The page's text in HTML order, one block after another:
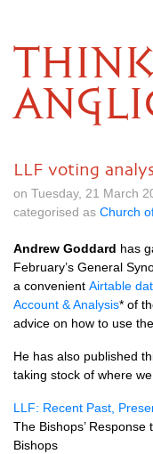
LLF voting
on Tuesday, 21 March
categorised as Church
Andrew Goddard has
February’s General
a convenient Airtable
Account & Analysis* of
advice on how to use
He has also published
taking stock of where
LLF: Recent Past,
The Bishops’
Bishops